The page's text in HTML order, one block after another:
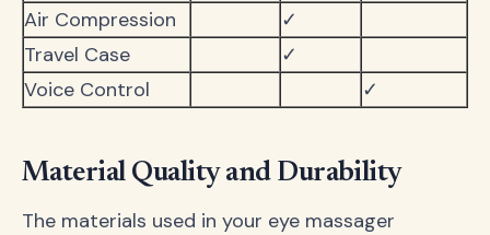
Air Compression
✓
Travel Case
✓
Voice Control
✓
Material Quality and Durability
The materials used in your eye massager